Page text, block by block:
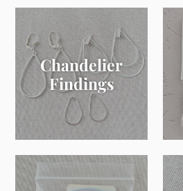
Chandelier
Findings